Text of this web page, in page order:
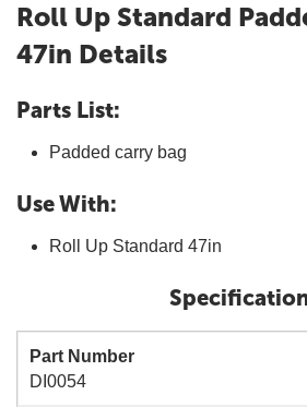
Roll Up Standard
47in Details
Parts List:
Padded carry bag
Use With:
Roll Up Standard 47in
Part Number
DI0054